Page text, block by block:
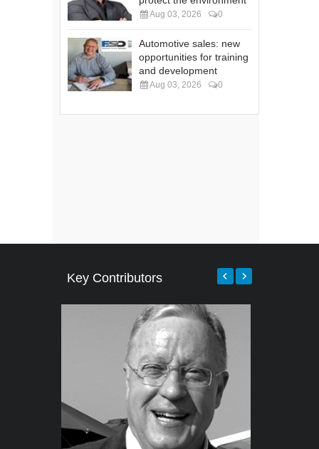
Aug 03, 2026 0
Automotive sales: new
opportunities for training
and development
Aug 03, 2026 0
Key Contributors